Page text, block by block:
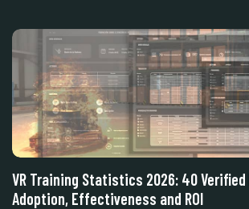
VR Training Statistics 2026: 40 Verified
Adoption, Effectiveness and ROI